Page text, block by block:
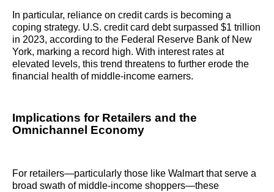
In particular, reliance on credit cards is becoming a
coping strategy. U.S. credit card debt surpassed $1 trillion
in 2023, according to the Federal Reserve Bank of New
York, marking a record high. With interest rates at
elevated levels, this trend threatens to further erode the
financial health of middle-income earners.
Implications for Retailers and the
Omnichannel Economy
For retailers—particularly those like Walmart that serve a
broad swath of middle-income shoppers—these